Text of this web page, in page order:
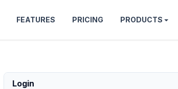
FEATURES PRICING PRODUCTS
Login